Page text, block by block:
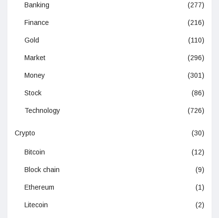
Banking (277)
Finance (216)
Gold (110)
Market (296)
Money (301)
Stock (86)
Technology (726)
Crypto (30)
Bitcoin (12)
Block chain (9)
Ethereum (1)
Litecoin (2)